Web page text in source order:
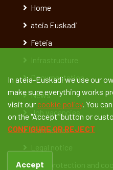
Home
ateia Euskadi
Feteia
Infrastructure
Documentation
News
Job vacancies
Contact us
Legal notice
Data protection and
In ateia-Euskadi we use our
make sure everything works
visit our cookie policy. You
on the "Accept" button or
CONFIGURE OR REJECT
Accept